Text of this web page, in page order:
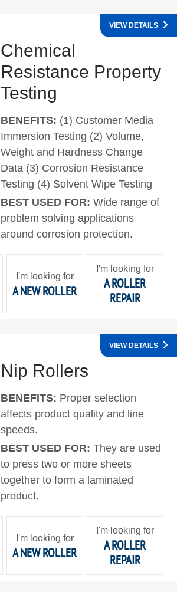
Chemical
Resistance Property
Testing
BENEFITS: (1) Customer Media
Immersion Testing (2) Volume,
Weight and Hardness Change
Data (3) Corrosion Resistance
Testing (4) Solvent Wipe Testing
BEST USED FOR:Wide range of
problem solving applications
around corrosion protection.
VIEW DETAILS
I'm looking for
A NEW ROLLER
I'm looking for
A ROLLER
REPAIR
Nip Rollers
BENEFITS: Proper selection
affects product quality and line
speeds.
BEST USED FOR:They are used
to press two or more sheets
together to form a laminated
product.
VIEW DETAILS
I'm looking for
A NEW ROLLER
I'm looking for
A ROLLER
REPAIR